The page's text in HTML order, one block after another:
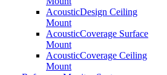
AcousticDesign Ceiling
Mount
AcousticCoverage Surface
Mount
AcousticCoverage Ceiling
Mount